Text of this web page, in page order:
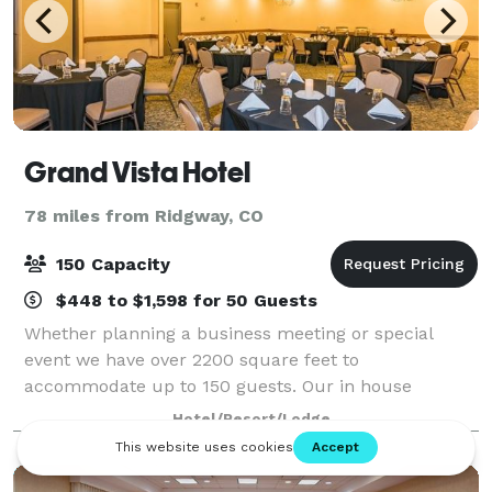
Grand Vista Hotel
78 miles from Ridgway, CO
150 Capacity
$448 to $1,598 for 50 Guests
Whether planning a business meeting or special
event we have over 2200 square feet to
accommodate up to 150 guests. Our in house
catering team offers a variety plated meals & buffets
to go with your meeting or event.
Hotel/Resort/Lodge